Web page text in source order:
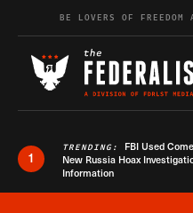
Skip to content
BE LOVERS OF
1
TRENDING: FBI Used
New Russia Hoax
Information